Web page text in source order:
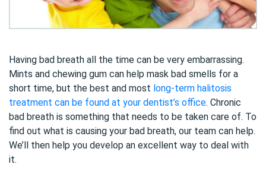
Having bad breath all the time can be very embarrassing.
Mints and chewing gum can help mask bad smells for a
short time, but the best and most long-term halitosis
treatment can be found at your dentist’s office. Chronic
bad breath is something that needs to be taken care of. To
find out what is causing your bad breath, our team can help.
We’ll then help you develop an excellent way to deal with
it.